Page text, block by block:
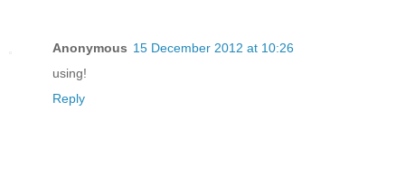
Anonymous 15 December 2012 at 10:26
using!
Reply